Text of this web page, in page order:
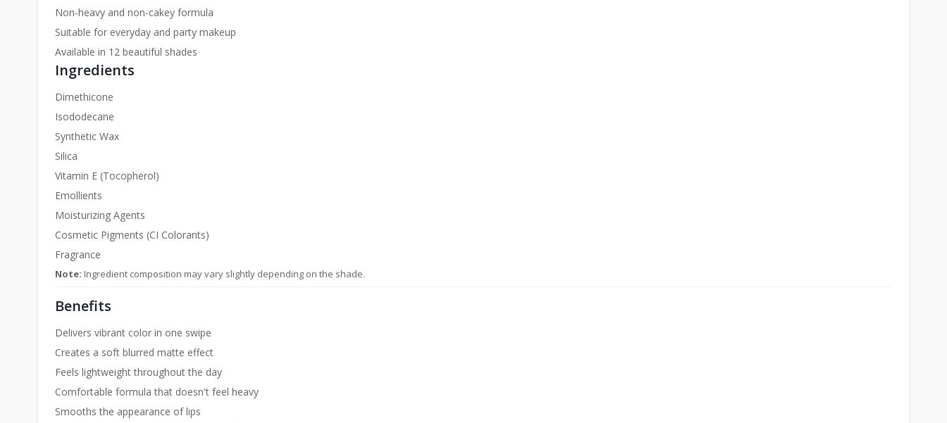
Non-heavy and non-cakey formula
Suitable for everyday and party makeup
Available in 12 beautiful shades
Ingredients
Dimethicone
Isododecane
Synthetic Wax
Silica
Vitamin E (Tocopherol)
Emollients
Moisturizing Agents
Cosmetic Pigments (CI Colorants)
Fragrance
Note: Ingredient composition may vary slightly depending on the shade.
Benefits
Delivers vibrant color in one swipe
Creates a soft blurred matte effect
Feels lightweight throughout the day
Comfortable formula that doesn't feel heavy
Smooths the appearance of lips